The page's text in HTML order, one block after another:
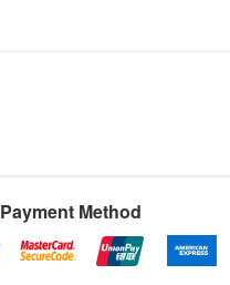
Payment Method